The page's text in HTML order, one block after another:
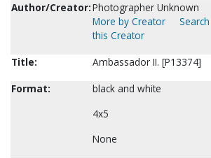
Author/Creator:Photographer Unknown
More by Creator
this Creator
Title:
Ambassador II. [P13374]
Format:
black and white
4x5
None